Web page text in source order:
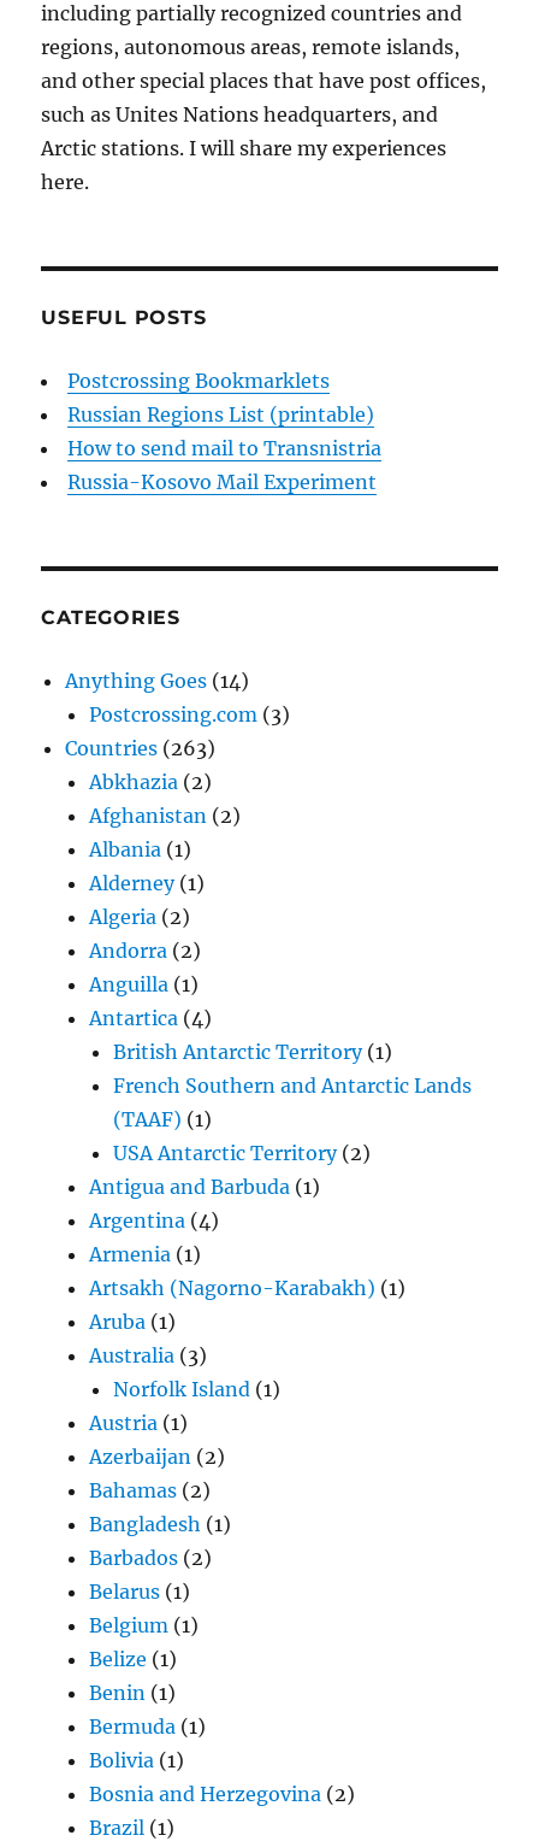
including partially recognized countries and
regions, autonomous areas, remote islands,
and other special places that have post offices,
such as Unites Nations headquarters, and
Arctic stations. I will share my experiences
here.
USEFUL POSTS
Postcrossing Bookmarklets
Russian Regions List (printable)
How to send mail to Transnistria
Russia-Kosovo Mail Experiment
CATEGORIES
Anything Goes (14)
Postcrossing.com (3)
Countries (263)
Abkhazia (2)
Afghanistan (2)
Albania (1)
Alderney(1)
Algeria (2)
Andorra (2)
Anguilla (1)
Antartica (4)
British Antarctic Territory(1)
French Southern and Antarctic Lands
(TAAF) (1)
USA Antarctic Territory(2)
Antigua and Barbuda (1)
Argentina (4)
Armenia (1)
Artsakh (Nagorno-Karabakh) (1)
Aruba (1)
Australia (3)
Norfolk Island (1)
Austria (1)
Azerbaijan (2)
Bahamas (2)
Bangladesh (1)
Barbados (2)
Belarus (1)
Belgium (1)
Belize (1)
Benin (1)
Bermuda (1)
Bolivia (1)
Bosnia and Herzegovina (2)
Brazil (1)